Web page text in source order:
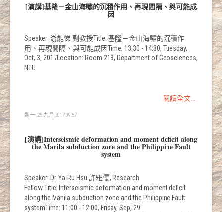
[演講]基隆－金山海嘯的沉積作用、再現間隔、與可能成
因
Speaker: 游能悌 副教授Title: 基隆－金山海嘯的沉積作
用、再現間隔、與可能成因Time: 13:30 - 14:30, Tuesday,
Oct, 3, 2017Location: Room 213, Department of Geosciences,
NTU
閱讀全文...
週一, 25 九月 2017 09:57
[演講]Interseismic deformation and moment deficit along
the Manila subduction zone and the Philippine Fault
system
Speaker: Dr. Ya-Ru Hsu 許雅儒, Research
Fellow Title: Interseismic deformation and moment deficit
along the Manila subduction zone and the Philippine Fault
systemTime: 11:00 - 12:00, Friday, Sep, 29